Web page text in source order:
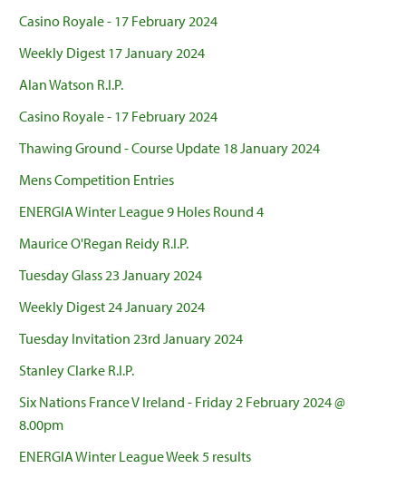
Casino Royale - 17 February 2024
Weekly Digest 17 January 2024
Alan Watson R.I.P.
Casino Royale - 17 February 2024
Thawing Ground - Course Update 18 January 2024
Mens Competition Entries
ENERGIA Winter League 9 Holes Round 4
Maurice O'Regan Reidy R.I.P.
Tuesday Glass 23 January 2024
Weekly Digest 24 January 2024
Tuesday Invitation 23rd January 2024
Stanley Clarke R.I.P.
Six Nations France V Ireland - Friday 2 February 2024 @
8.00pm
ENERGIA Winter League Week 5 results